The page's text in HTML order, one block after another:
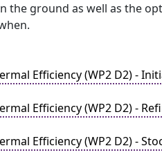
the ground as well as the
Efficiency (WP2 D2) -
Efficiency (WP2 D2) -
Efficiency (WP2 D2) -